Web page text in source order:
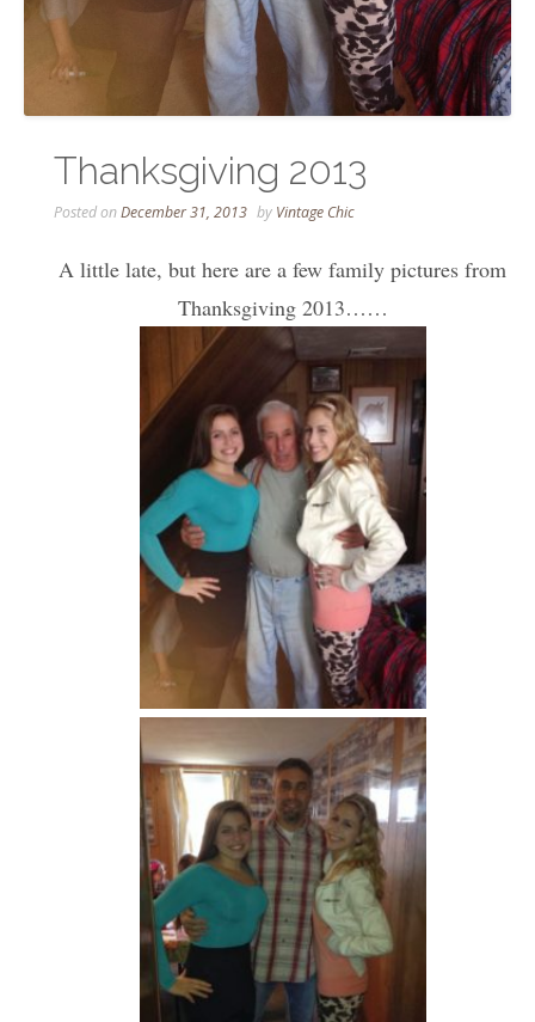
Thanksgiving 2013
Posted onDecember 31, 2013 by Vintage Chic
A little late, but here are a few family pictures from
Thanksgiving 2013……